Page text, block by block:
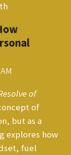
of
of
but as a
explores how
fuel